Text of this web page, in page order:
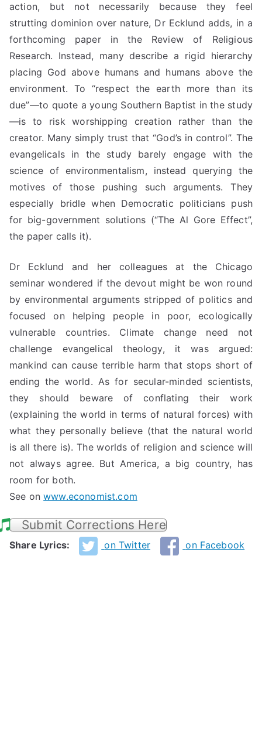
action, but not necessarily because they feel
strutting dominion over nature, Dr Ecklund adds, in a
forthcoming paper in the Review of Religious
Research. Instead, many describe a rigid hierarchy
placing God above humans and humans above the
environment. To “respect the earth more than its
due”—to quote a young Southern Baptist in the study
—is to risk worshipping creation rather than the
creator. Many simply trust that “God’s in control”. The
evangelicals in the study barely engage with the
science of environmentalism, instead querying the
motives of those pushing such arguments. They
especially bridle when Democratic politicians push
for big-government solutions (“The Al Gore Effect”,
the paper calls it).
Dr Ecklund and her colleagues at the Chicago
seminar wondered if the devout might be won round
by environmental arguments stripped of politics and
focused on helping people in poor, ecologically
vulnerable countries. Climate change need not
challenge evangelical theology, it was argued:
mankind can cause terrible harm that stops short of
ending the world. As for secular-minded scientists,
they should beware of conflating their work
(explaining the world in terms of natural forces) with
what they personally believe (that the natural world
is all there is). The worlds of religion and science will
not always agree. But America, a big country, has
room for both.
See onwww.economist.com
Submit Corrections Here
Share Lyrics: on Twitter on Facebook